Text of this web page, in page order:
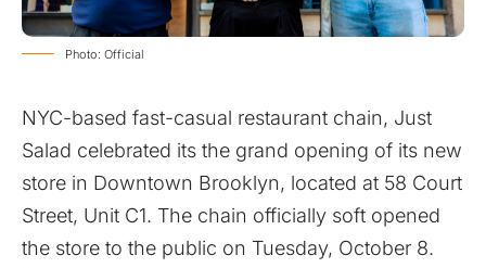
Photo: Official
NYC-based fast-casual restaurant chain, Just
Salad celebrated its the grand opening of its new
store in Downtown Brooklyn, located at 58 Court
Street, Unit C1. The chain officially soft opened
the store to the public on Tuesday, October 8.